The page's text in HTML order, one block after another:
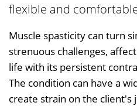
flexible and
Muscle spasticity can turn
strenuous challenges,
life with its persistent
The condition can have a
create strain on the client's